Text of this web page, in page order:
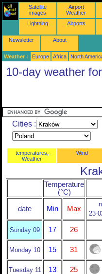
Satellite
images
Airport
Weather
Lightning Airports
Newsletter About
Weather : Europe Africa North
10-day weather
Cities :
temperatures,
Weather
Wind
Temperature
(°C)
date Min Max
23-
Sunday 09 17 26
Monday 10 15 31
Tuesday 11 13 25